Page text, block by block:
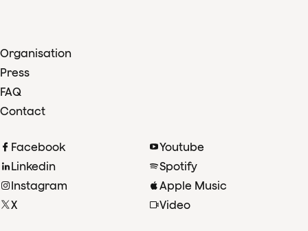
Organisation
Press
FAQ
Contact
Facebook
Linkedin
Instagram
X
Youtube
Spotify
Apple Music
Video